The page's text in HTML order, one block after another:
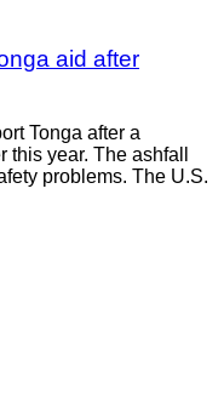
aid after
Tonga after a
year. The ashfall
problems. The U.S.